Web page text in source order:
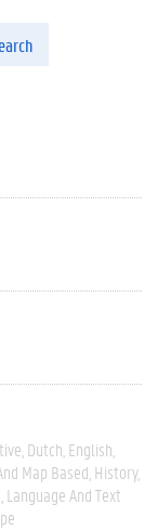
Dutch English
Map Based History
Language And Text